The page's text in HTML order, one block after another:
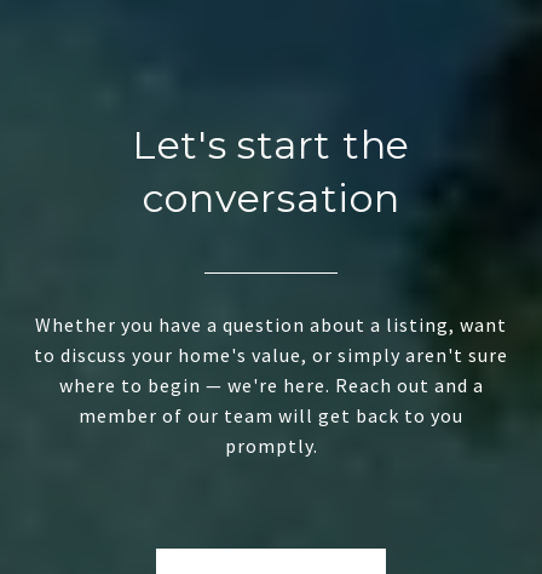
Let's start the
conversation
Whether you have a question about a listing, want
to discuss your home's value, or simply aren't sure
where to begin — we're here. Reach out and a
member of our team will get back to you
promptly.